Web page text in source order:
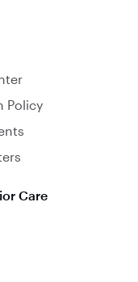
Policy
Care